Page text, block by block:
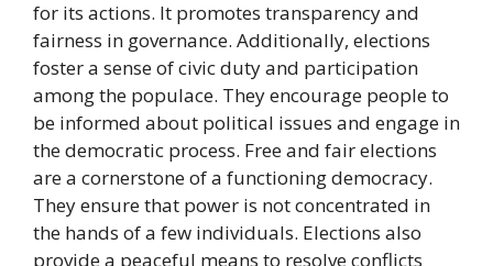
for its actions. It promotes transparency and
fairness in governance. Additionally, elections
foster a sense of civic duty and participation
among the populace. They encourage people to
be informed about political issues and engage in
the democratic process. Free and fair elections
are a cornerstone of a functioning democracy.
They ensure that power is not concentrated in
the hands of a few individuals. Elections also
provide a peaceful means to resolve conflicts